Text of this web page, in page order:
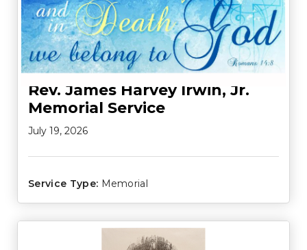
Rev. James Harvey Irwin, Jr.
Memorial Service
July 19, 2026
Service Type: Memorial